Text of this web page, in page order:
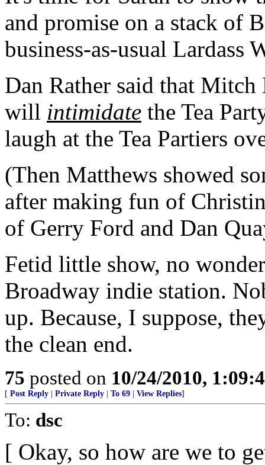
and promise on a stack of
business-as-usual Lardass
Dan Rather said that
will intimidate the Tea
laugh at the Tea Partiers
(Then Matthews showed
after making fun of
of Gerry Ford and Dan
Fetid little show, no
Broadway indie station.
up. Because, I suppose,
the clean end.
75 posted on 10/24/2010,
[ Post Reply Private Reply To 69 View Replies]
To: dsc
[ Okay, so how are we to